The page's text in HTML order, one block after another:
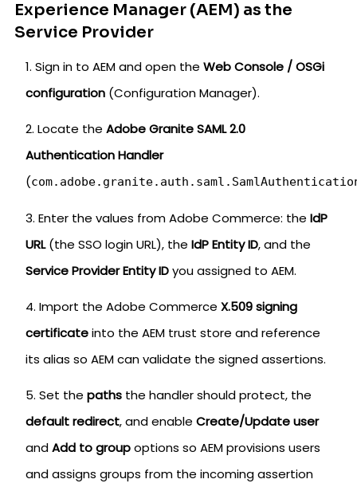
Experience Manager (AEM) as the
Service Provider
Sign in to AEM and open the Web Console / OSGi
configuration (Configuration Manager).
Locate the Adobe Granite SAML 2.0
Authentication Handler
(
Enter the values from Adobe Commerce: the IdP
URL(the SSO login URL), the IdP Entity ID, and the
Service Provider Entity IDyou assigned to AEM.
Import the Adobe Commerce X.509 signing
certificateinto the AEM trust store and reference
its alias so AEM can validate the signed assertions.
Set the paths the handler should protect, the
default redirect, and enable Create/Update user
andAdd to groupoptions so AEM provisions users
and assigns groups from the incoming assertion